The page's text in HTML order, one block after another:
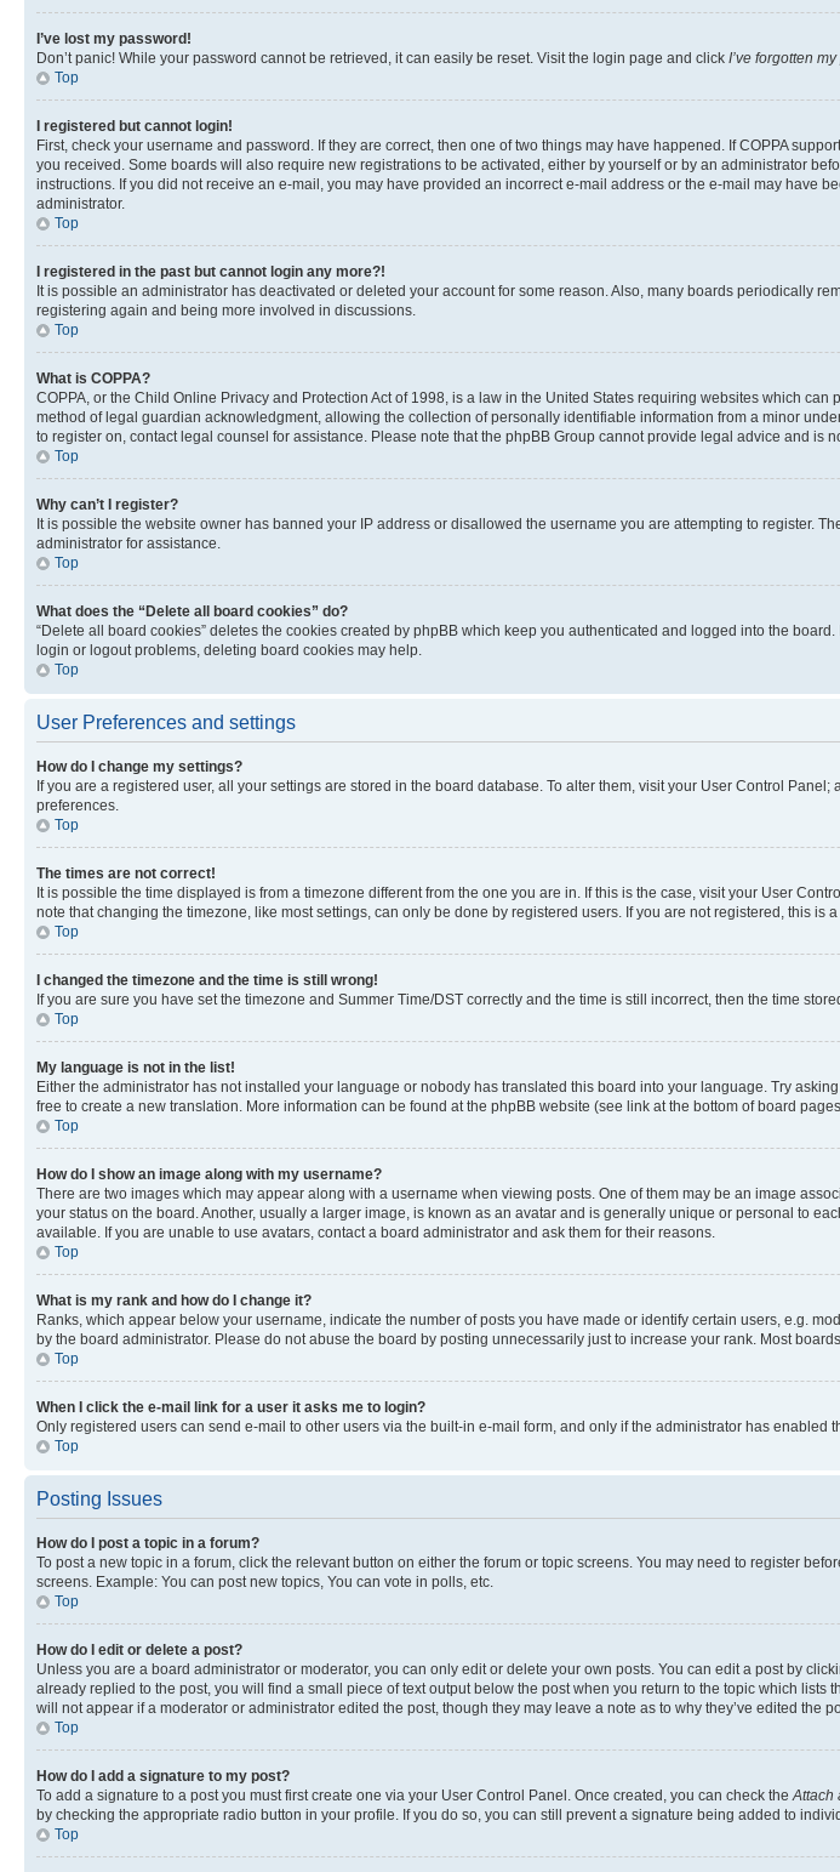
I’ve lost my password!
Don’t panic! While your password cannot be retrieved, it can easily be reset. Visit the login page and click I’ve forgotten
Top
I registered but cannot login!
First, check your username and password. If they are correct, then one of two things may have happened. If COPPA
you received. Some boards will also require new registrations to be activated, either by yourself or by an administrator
instructions. If you did not receive an e-mail, you may have provided an incorrect e-mail address or the e-mail may have
administrator.
Top
I registered in the past but cannot login any more?!
It is possible an administrator has deactivated or deleted your account for some reason. Also, many boards periodically
registering again and being more involved in discussions.
Top
What is COPPA?
COPPA, or the Child Online Privacy and Protection Act of 1998, is a law in the United States requiring websites which
method of legal guardian acknowledgment, allowing the collection of personally identifiable information from a minor
to register on, contact legal counsel for assistance. Please note that the phpBB Group cannot provide legal advice and is
Top
Why can’t I register?
It is possible the website owner has banned your IP address or disallowed the username you are attempting to register.
administrator for assistance.
Top
What does the “Delete all board cookies” do?
“Delete all board cookies” deletes the cookies created by phpBB which keep you authenticated and logged into the
login or logout problems, deleting board cookies may help.
Top
User Preferences and settings
How do I change my settings?
If you are a registered user, all your settings are stored in the board database. To alter them, visit your User Control
preferences.
Top
The times are not correct!
It is possible the time displayed is from a timezone different from the one you are in. If this is the case, visit your User
note that changing the timezone, like most settings, can only be done by registered users. If you are not registered, this is a
Top
I changed the timezone and the time is still wrong!
If you are sure you have set the timezone and Summer Time/DST correctly and the time is still incorrect, then the time
Top
My language is not in the list!
Either the administrator has not installed your language or nobody has translated this board into your language. Try
free to create a new translation. More information can be found at the phpBB website (see link at the bottom of board
Top
How do I show an image along with my username?
There are two images which may appear along with a username when viewing posts. One of them may be an image
your status on the board. Another, usually a larger image, is known as an avatar and is generally unique or personal to
available. If you are unable to use avatars, contact a board administrator and ask them for their reasons.
Top
What is my rank and how do I change it?
Ranks, which appear below your username, indicate the number of posts you have made or identify certain users, e.g.
by the board administrator. Please do not abuse the board by posting unnecessarily just to increase your rank. Most
Top
When I click the e-mail link for a user it asks me to login?
Only registered users can send e-mail to other users via the built-in e-mail form, and only if the administrator has enabled
Top
Posting Issues
How do I post a topic in a forum?
To post a new topic in a forum, click the relevant button on either the forum or topic screens. You may need to register
screens. Example: You can post new topics, You can vote in polls, etc.
Top
How do I edit or delete a post?
Unless you are a board administrator or moderator, you can only edit or delete your own posts. You can edit a post by
already replied to the post, you will find a small piece of text output below the post when you return to the topic which
will not appear if a moderator or administrator edited the post, though they may leave a note as to why they’ve edited
Top
How do I add a signature to my post?
To add a signature to a post you must first create one via your User Control Panel. Once created, you can check the Attach
by checking the appropriate radio button in your profile. If you do so, you can still prevent a signature being added to
Top